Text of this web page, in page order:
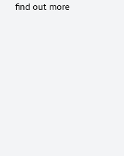
find out more